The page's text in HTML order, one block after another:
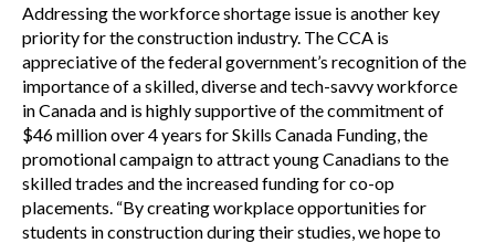
Addressing the workforce shortage issue is another key
priority for the construction industry. The CCA is
appreciative of the federal government’s recognition of the
importance of a skilled, diverse and tech-savvy workforce
in Canada and is highly supportive of the commitment of
$46 million over 4 years for Skills Canada Funding, the
promotional campaign to attract young Canadians to the
skilled trades and the increased funding for co-op
placements. “By creating workplace opportunities for
students in construction during their studies, we hope to